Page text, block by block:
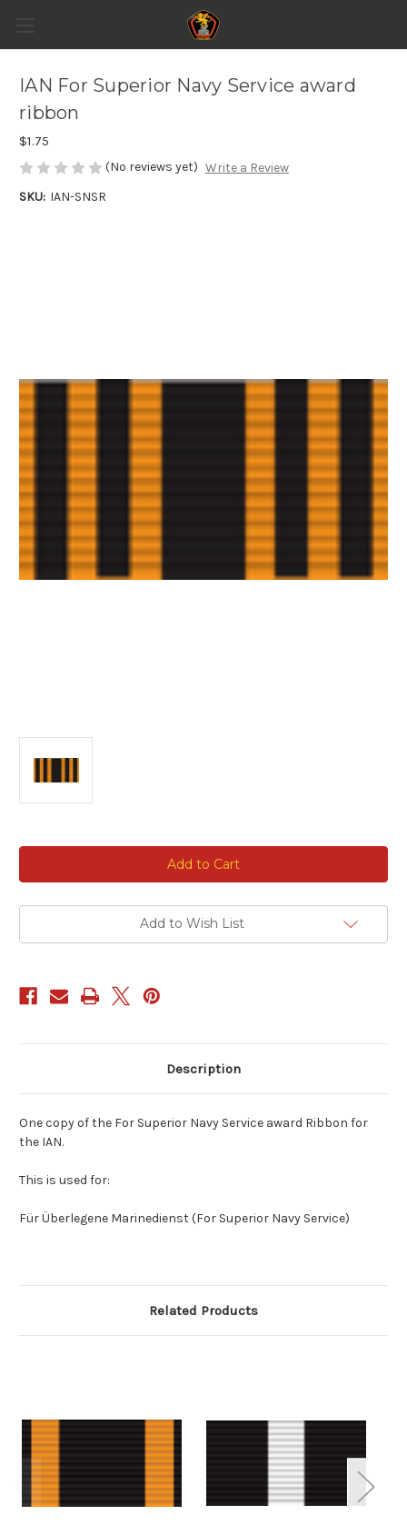
IAN For Superior Navy Service award
ribbon
$1.75
(No reviews yet) Write a Review
SKU: IAN-SNSR
Add to Wish List
Description
One copy of the For Superior Navy Service award Ribbon for
the IAN.
This is used for:
Für Überlegene Marinedienst (For Superior Navy Service)
Related Products